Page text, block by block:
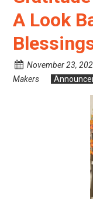
A Look
November 23,
Makers